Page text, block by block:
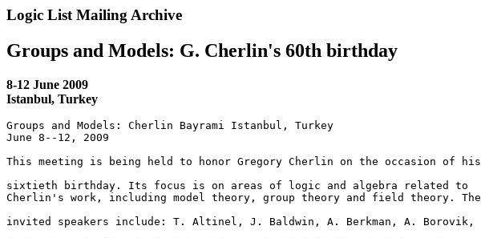
Logic List Mailing Archive
Groups and Models: G. Cherlin's 60th birthday
8-12 June 2009
Istanbul, Turkey
Groups and Models: Cherlin Bayrami Istanbul, Turkey
June 8--12, 2009
This meeting is being held to honor Gregory Cherlin on the occasion of his
sixtieth birthday. Its focus is on areas of logic and algebra related to
Cherlin's work, including model theory, group theory and field theory. The
invited speakers include: T. Altinel, J. Baldwin, A. Berkman, A. Borovik,